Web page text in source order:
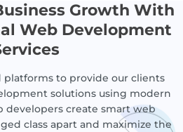
Growth With
Web Development
platforms to provide our clients
solutions using modern
developers create smart web
class apart and maximize the